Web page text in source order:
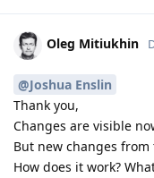
Oleg Mitiukhin
@Joshua Enslin
Thank you,
Changes are visible
But new changes
How does it work?